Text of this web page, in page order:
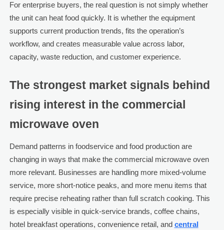
For enterprise buyers, the real question is not simply whether
the unit can heat food quickly. It is whether the equipment
supports current production trends, fits the operation’s
workflow, and creates measurable value across labor,
capacity, waste reduction, and customer experience.
The strongest market signals behind
rising interest in the commercial
microwave oven
Demand patterns in foodservice and food production are
changing in ways that make the commercial microwave oven
more relevant. Businesses are handling more mixed-volume
service, more short-notice peaks, and more menu items that
require precise reheating rather than full scratch cooking. This
is especially visible in quick-service brands, coffee chains,
hotel breakfast operations, convenience retail, and central